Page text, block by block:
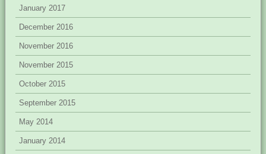
January 2017
December 2016
November 2016
November 2015
October 2015
September 2015
May 2014
January 2014